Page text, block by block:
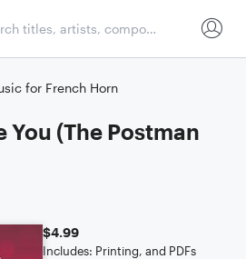
for French Horn
You (The Postman
$4.99
Includes: Printing, and PDFs